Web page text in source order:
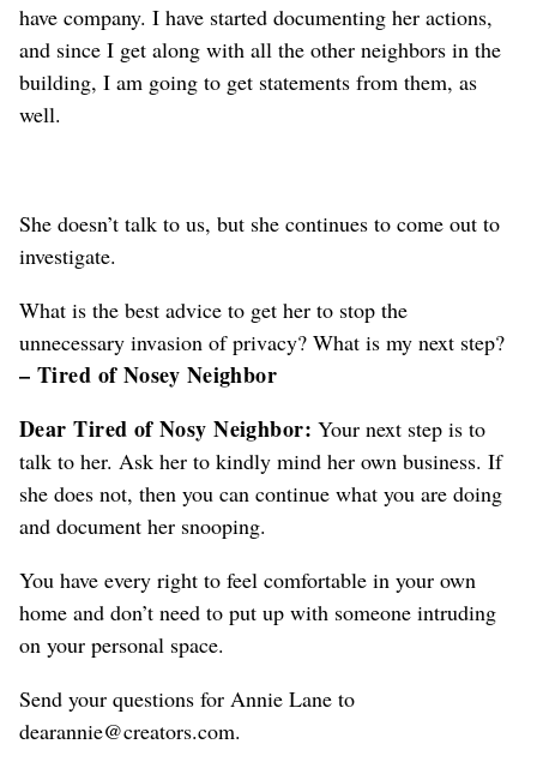
have company. I have started documenting her actions,
and since I get along with all the other neighbors in the
building, I am going to get statements from them, as
well.
She doesn’t talk to us, but she continues to come out to
investigate.
What is the best advice to get her to stop the
unnecessary invasion of privacy? What is my next step?
– Tired of Nosey Neighbor
Dear Tired of Nosy Neighbor: Your next step is to
talk to her. Ask her to kindly mind her own business. If
she does not, then you can continue what you are doing
and document her snooping.
You have every right to feel comfortable in your own
home and don’t need to put up with someone intruding
on your personal space.
Send your questions for Annie Lane to
dearannie@creators.com.